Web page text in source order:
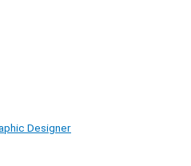
Designer